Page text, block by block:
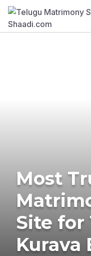
Most
Site for
Kurava